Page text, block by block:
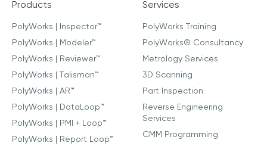
Products
PolyWorks | Inspector™
PolyWorks | Modeler™
PolyWorks | Reviewer™
PolyWorks | Talisman™
PolyWorks | AR™
PolyWorks | DataLoop™
PolyWorks | PMI + Loop™
PolyWorks | Report Loop™
Services
PolyWorks Training
PolyWorks® Consultancy
Metrology Services
3D Scanning
Part Inspection
Reverse Engineering
Services
CMM Programming